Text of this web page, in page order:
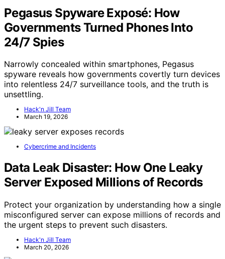
Pegasus Spyware Exposé: How
Governments Turned Phones Into
24/7 Spies
Narrowly concealed within smartphones, Pegasus
spyware reveals how governments covertly turn devices
into relentless 24/7 surveillance tools, and the truth is
unsettling.
Hack'n Jill Team
March 19, 2026
Cybercrime and Incidents
Data Leak Disaster: How One Leaky
Server Exposed Millions of Records
Protect your organization by understanding how a single
misconfigured server can expose millions of records and
the urgent steps to prevent such disasters.
Hack'n Jill Team
March 20, 2026